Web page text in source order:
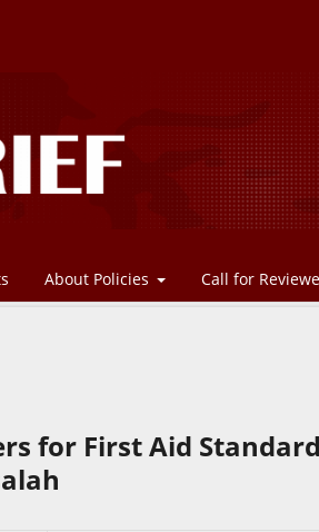
About Policies Call for
for First Aid